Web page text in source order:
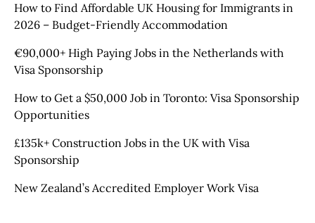
How to Find Affordable UK Housing for Immigrants in
2026 – Budget-Friendly Accommodation
€90,000+ High Paying Jobs in the Netherlands with
Visa Sponsorship
How to Get a $50,000 Job in Toronto: Visa Sponsorship
Opportunities
£135k+ Construction Jobs in the UK with Visa
Sponsorship
New Zealand’s Accredited Employer Work Visa